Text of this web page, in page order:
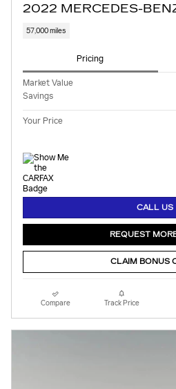
2022 MERCEDES-
57,000 miles
Pricing
Market Value
Savings
Your Price
CALL US
REQUEST
CLAIM BONUS
Compare Track Price